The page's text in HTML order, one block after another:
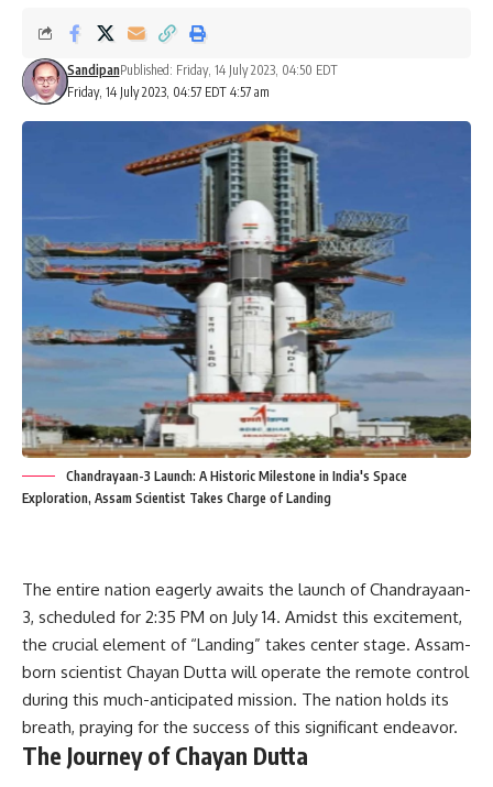
Friday, 14 July 2023, 04:57 EDT 4:57 am
SandipanPublished: Friday, 14 July 2023, 04:50 EDT
Chandrayaan-3 Launch: A Historic Milestone in India's Space
Exploration, Assam Scientist Takes Charge of Landing
The entire nation eagerly awaits the launch of Chandrayaan-
3, scheduled for 2:35 PM on July 14. Amidst this excitement,
the crucial element of “Landing” takes center stage. Assam-
born scientist Chayan Dutta will operate the remote control
during this much-anticipated mission. The nation holds its
breath, praying for the success of this significant endeavor.
The Journey of Chayan Dutta